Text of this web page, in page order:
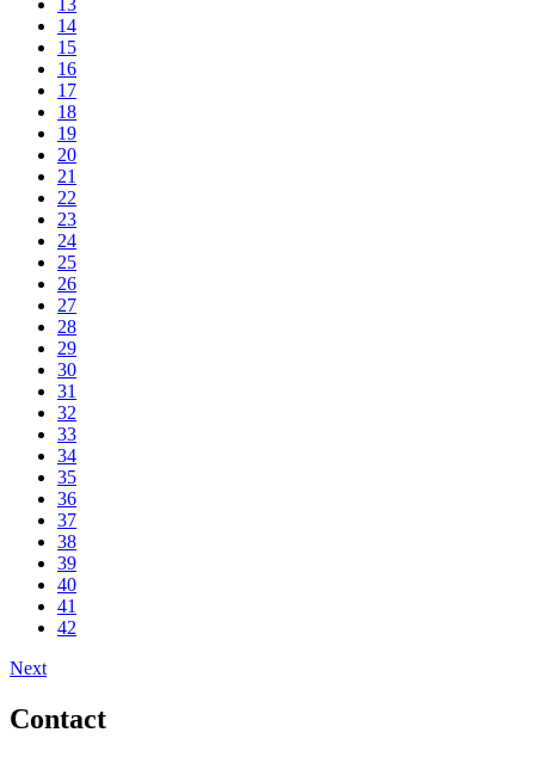
14
15
16
17
18
19
20
21
22
23
24
25
26
27
28
29
30
31
32
33
34
35
36
37
38
39
40
41
42
Next
Contact